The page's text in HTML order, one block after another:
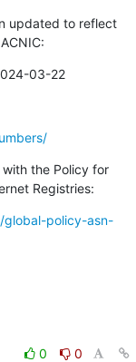
updated to reflect
03-22
the Policy for
Registries:
global-policy-asn-
0
0